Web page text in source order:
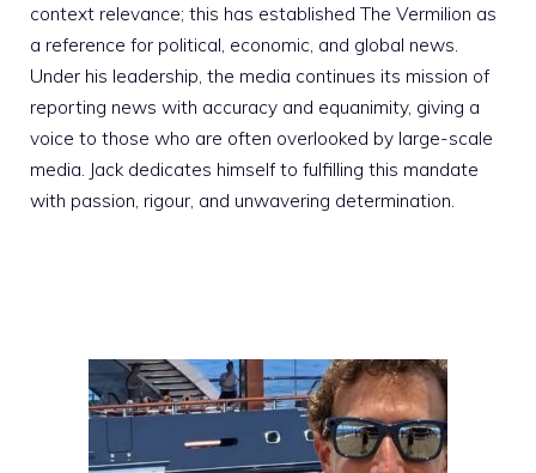
context relevance; this has established The Vermilion as
a reference for political, economic, and global news.
Under his leadership, the media continues its mission of
reporting news with accuracy and equanimity, giving a
voice to those who are often overlooked by large-scale
media. Jack dedicates himself to fulfilling this mandate
with passion, rigour, and unwavering determination.